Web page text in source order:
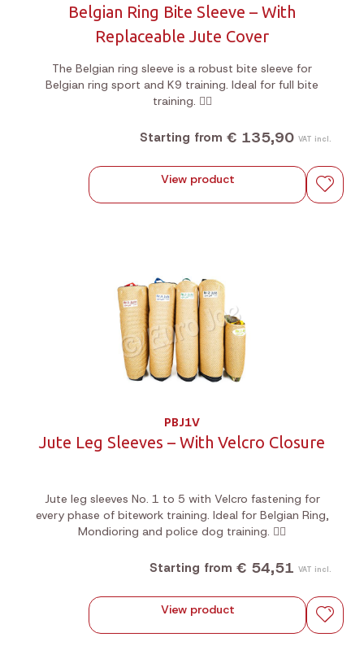
Belgian Ring Bite Sleeve – With
Replaceable Jute Cover
The Belgian ring sleeve is a robust bite sleeve for
Belgian ring sport and K9 training. Ideal for full bite
training. 🐕‍🦺
Starting from € 135,90 VAT incl.
View product
PBJ1V
Jute Leg Sleeves – With Velcro Closure
Jute leg sleeves No. 1 to 5 with Velcro fastening for
every phase of bitework training. Ideal for Belgian Ring,
Mondioring and police dog training. 🐕‍🦺
Starting from € 54,51 VAT incl.
View product